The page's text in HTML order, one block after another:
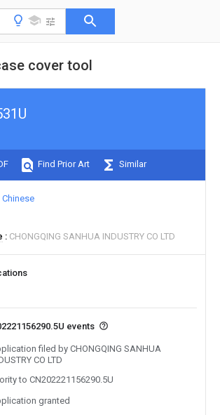
cover tool
Find Prior Art Similar
Chinese
CHONGQING SANHUA INDUSTRY CO LTD
events
filed by CHONGQING SANHUA
CO LTD
to CN202221156290.5U
granted